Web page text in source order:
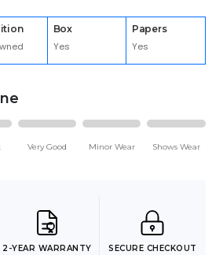
Box
Yes
Papers
Yes
Very Good Minor Wear Shows Wear
2-YEAR WARRANTY SECURE CHECKOUT